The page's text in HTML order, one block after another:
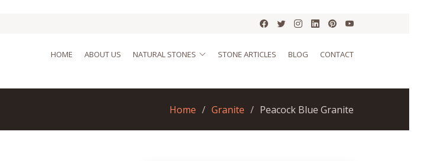
HOME ABOUT US NATURAL STONES STONE ARTICLES BLOG CONTACT
Home Granite Peacock Blue Granite